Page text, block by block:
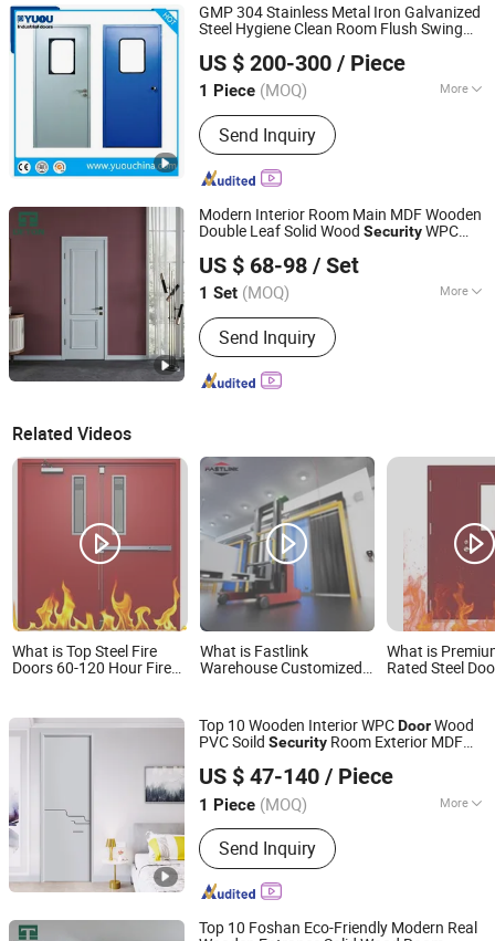
GMP 304 Stainless Metal Iron Galvanized
Steel Hygiene Clean Room Flush Swing
Interior/Food/Hospital/Pharmaceutical/
US $ 200-300 / Piece
1 Piece (MOQ) More
Main Products:Overhead Sectional
Door, Industrial Door, Automatic Door,
High Speed Door, Garage Door, Hangar
Door, Clean Room Door, Cold Storage
Roller Shutter Door
Send Inquiry
YUOU (LUOYANG) DOORS AND WINDOWS TECHNOLOGY
CO., LTD.
Since 2019
Modern Interior Room Main MDF Wooden
Double Leaf Solid Wood SecurityWPC
Plastic Polymer Carbon Crystal Shaker
House
US $ 68-98 / Set
1 Set (MOQ) More
Position :Interior
Send Inquiry
Chongqing Detong Home Furnishings Co., Ltd.
Chongqing, China Since 2026
Related Videos
What is Top Steel Fire
Doors 60-120 Hour Fire
Security Doors for
Emergency Exits
What is Fastlink
Warehouse Customized
Cold Room High Speed
Sliding Doors
What is
Rated Steel
Top 10 Wooden Interior WPCDoorWood
PVC Soild Security Room Exterior MDF
USA Solid Board Hotel Waterproof
US $ 47-140 / Piece
1 Piece (MOQ) More
Main Products:Wooden Door
Send Inquiry
Chongqing Keye Wood Industry Co., Ltd.
Chongqing, China Since 2025
Top 10 Foshan Eco-Friendly Modern Real